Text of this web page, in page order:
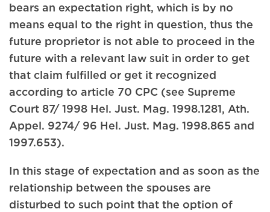
bears an expectation right, which is by no
means equal to the right in question, thus the
future proprietor is not able to proceed in the
future with a relevant law suit in order to get
that claim fulfilled or get it recognized
according to article 70 CPC (see Supreme
Court 87/ 1998 Hel. Just. Mag. 1998.1281, Ath.
Appel. 9274/ 96 Hel. Just. Mag. 1998.865 and
1997.653).
In this stage of expectation and as soon as the
relationship between the spouses are
disturbed to such point that the option of